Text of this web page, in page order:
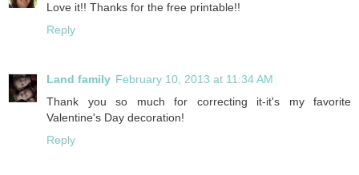
Love it!! Thanks for the free printable!!
Reply
Land family February 10, 2013 at 11:34 AM
Thank you so much for correcting it-it's my favorite
Valentine's Day decoration!
Reply